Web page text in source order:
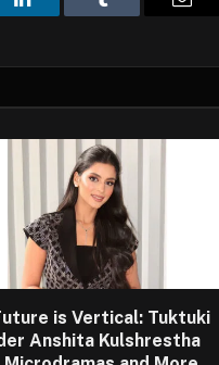
LinkedIn Tumblr Email
is Vertical: Tuktuki
Anshita Kulshrestha